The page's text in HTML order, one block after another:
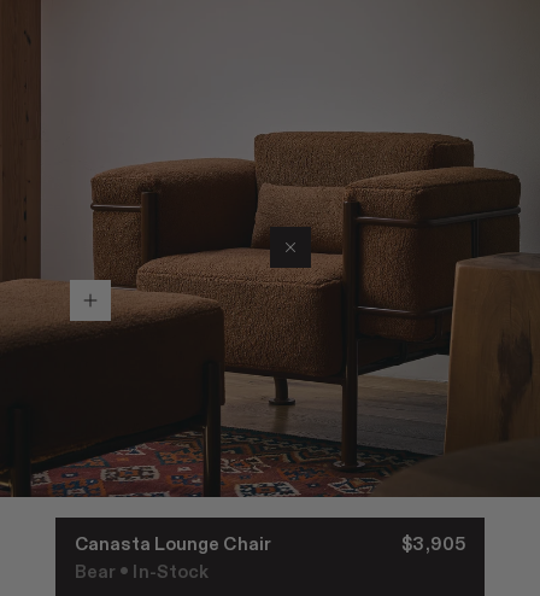
Join RAD Pro for Free Samples
Inspiration
Search
Sign In
Canasta Lounge Chair
Bear • In-Stock
$3,905